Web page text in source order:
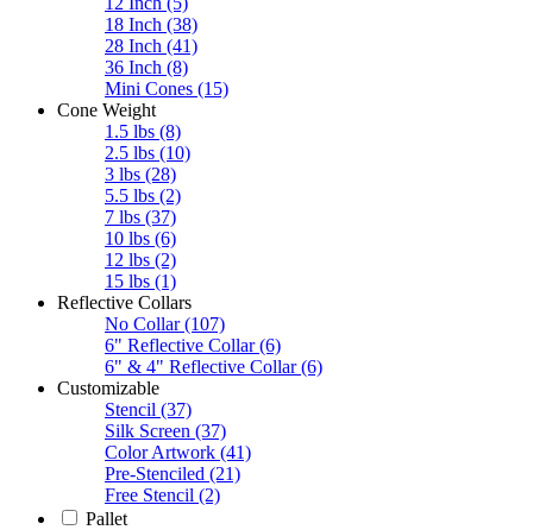
18 Inch (38)
28 Inch (41)
36 Inch (8)
Mini Cones (15)
Cone Weight
1.5 lbs (8)
2.5 lbs (10)
3 lbs (28)
5.5 lbs (2)
7 lbs (37)
10 lbs (6)
12 lbs (2)
15 lbs (1)
Reflective Collars
No Collar (107)
6" Reflective Collar (6)
6" & 4" Reflective Collar (6)
Customizable
Stencil (37)
Silk Screen (37)
Color Artwork (41)
Pre-Stenciled (21)
Free Stencil (2)
Pallet